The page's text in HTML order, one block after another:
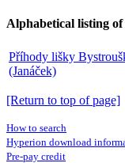
Alphabetical listing
Příhody lišky
(Janáček)
[Return to top of page]
How to search
Hyperion download
Pre-pay credit